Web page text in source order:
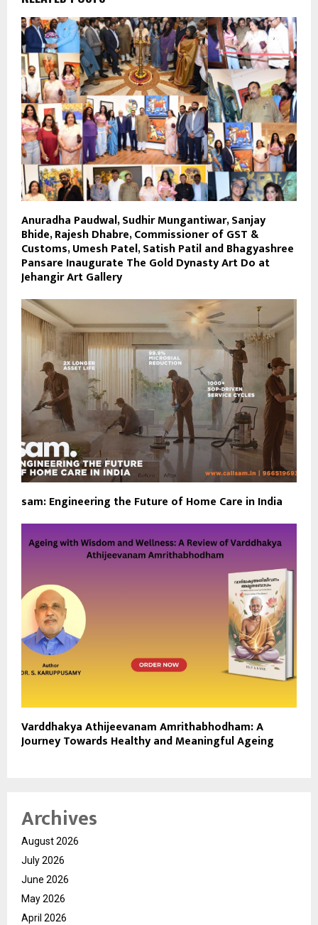
Anuradha Paudwal, Sudhir Mungantiwar, Sanjay
Bhide, Rajesh Dhabre, Commissioner of GST &
Customs, Umesh Patel, Satish Patil and Bhagyashree
Pansare Inaugurate The Gold Dynasty Art Do at
Jehangir Art Gallery
sam: Engineering the Future of Home Care in India
Varddhakya Athijeevanam Amrithabhodham: A
Journey Towards Healthy and Meaningful Ageing
Archives
August 2026
July 2026
June 2026
May 2026
April 2026